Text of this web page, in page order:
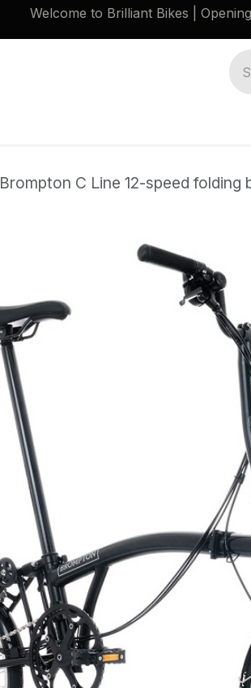
Welcome to Brilliant Bikes |
Brompton C Line 12-speed folding